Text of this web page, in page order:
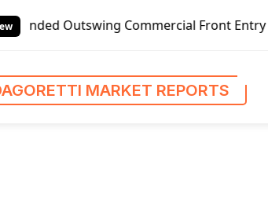
Commercial Front Entry Door Pricing
MARKET REPORTS